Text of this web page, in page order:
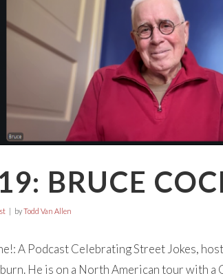
BRUCE
byTodd Van Allen
A Podcast Celebrating Street Jokes,
He is on a North American tour with a